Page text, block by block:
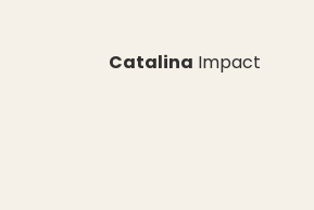
Catalina Impact